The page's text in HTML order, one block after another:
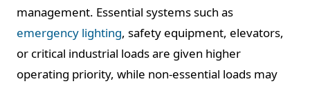
management. Essential systems such as
emergency lighting, safety equipment, elevators,
or critical industrial loads are given higher
operating priority, while non-essential loads may